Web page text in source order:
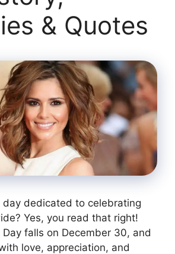
& Quotes
day dedicated to celebrating
Yes, you read that right!
falls on December 30, and
love, appreciation, and